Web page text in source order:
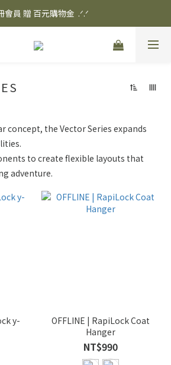
費滿$3000 享 免運優惠 ✨
會員 贈 百元購物金  .ᐟ.ᐟ
費滿$3000 享 免運優惠 ✨
concept, the Vector Series expands
to create flexible layouts that
adventure.
y-
OFFLINE | RapiLock Coat
Hanger
NT$990